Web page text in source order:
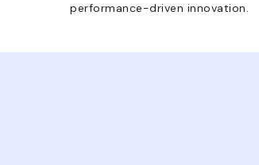
performance-driven innovation.